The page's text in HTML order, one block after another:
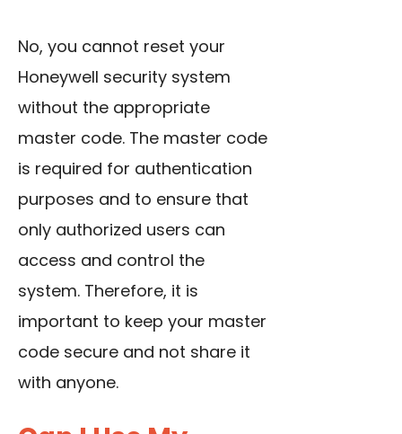
No, you cannot reset your
Honeywell security system
without the appropriate
master code. The master code
is required for authentication
purposes and to ensure that
only authorized users can
access and control the
system. Therefore, it is
important to keep your master
code secure and not share it
with anyone.